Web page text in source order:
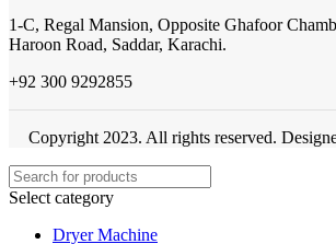
1-C, Regal Mansion, Opposite Ghafoor
Haroon Road, Saddar, Karachi.
+92 300 9292855
Copyright 2023. All rights reserved.
Select category
Dryer Machine